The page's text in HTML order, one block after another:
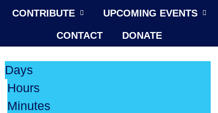
CONTRIBUTE UPCOMING EVENTS
CONTACT DONATE
Days
Hours
Minutes